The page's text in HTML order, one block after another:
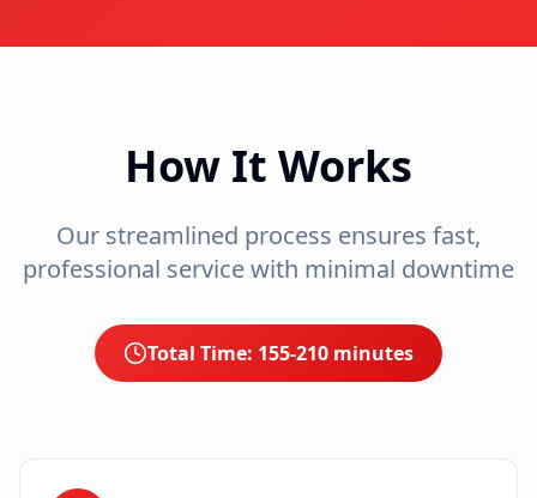
How It Works
Our streamlined process ensures fast,
professional service with minimal downtime
Total Time: 155-210 minutes